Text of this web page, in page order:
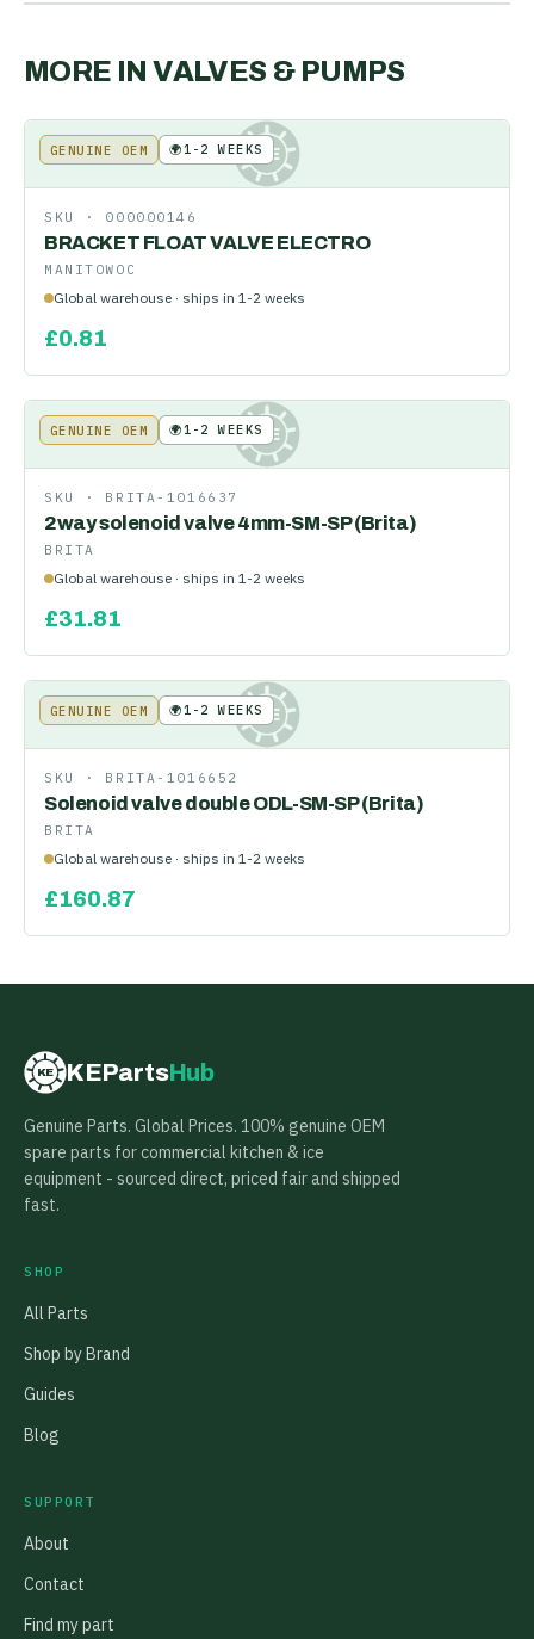
MORE INVALVES & PUMPS
KE
GENUINE OEM 🌍1-2 WEEKS
SKU · 000000146
BRACKET FLOAT VALVE ELECTRO
MANITOWOC
Global warehouse · ships in 1-2 weeks
£0.81
KE
GENUINE OEM 🌍1-2 WEEKS
SKU · BRITA-1016637
2way solenoid valve 4mm-SM-SP (Brita)
BRITA
Global warehouse · ships in 1-2 weeks
£31.81
KE
GENUINE OEM 🌍1-2 WEEKS
SKU · BRITA-1016652
Solenoid valve double ODL-SM-SP (Brita)
BRITA
Global warehouse · ships in 1-2 weeks
£160.87
KE KEPartsHub
Genuine Parts. Global Prices. 100% genuine OEM
spare parts for commercial kitchen & ice
equipment - sourced direct, priced fair and shipped
fast.
SHOP
All Parts
Shop by Brand
Guides
Blog
SUPPORT
About
Contact
Find my part